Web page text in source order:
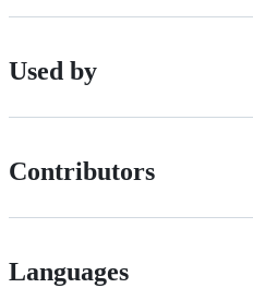
Used by
Contributors
Languages